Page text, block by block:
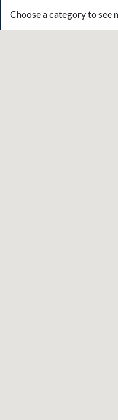
Choose a category to see